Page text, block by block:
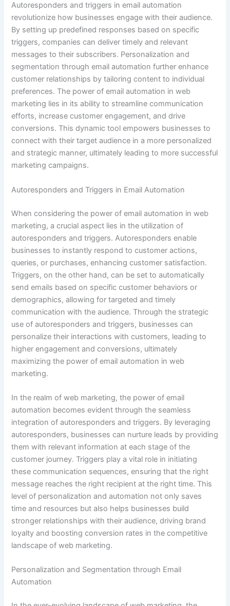
Autoresponders and triggers in email automation
revolutionize how businesses engage with their audience.
By setting up predefined responses based on specific
triggers, companies can deliver timely and relevant
messages to their subscribers. Personalization and
segmentation through email automation further enhance
customer relationships by tailoring content to individual
preferences. The power of email automation in web
marketing lies in its ability to streamline communication
efforts, increase customer engagement, and drive
conversions. This dynamic tool empowers businesses to
connect with their target audience in a more personalized
and strategic manner, ultimately leading to more successful
marketing campaigns.
Autoresponders and Triggers in Email Automation
When considering the power of email automation in web
marketing, a crucial aspect lies in the utilization of
autoresponders and triggers. Autoresponders enable
businesses to instantly respond to customer actions,
queries, or purchases, enhancing customer satisfaction.
Triggers, on the other hand, can be set to automatically
send emails based on specific customer behaviors or
demographics, allowing for targeted and timely
communication with the audience. Through the strategic
use of autoresponders and triggers, businesses can
personalize their interactions with customers, leading to
higher engagement and conversions, ultimately
maximizing the power of email automation in web
marketing.
In the realm of web marketing, the power of email
automation becomes evident through the seamless
integration of autoresponders and triggers. By leveraging
autoresponders, businesses can nurture leads by providing
them with relevant information at each stage of the
customer journey. Triggers play a vital role in initiating
these communication sequences, ensuring that the right
message reaches the right recipient at the right time. This
level of personalization and automation not only saves
time and resources but also helps businesses build
stronger relationships with their audience, driving brand
loyalty and boosting conversion rates in the competitive
landscape of web marketing.
Personalization and Segmentation through Email
Automation